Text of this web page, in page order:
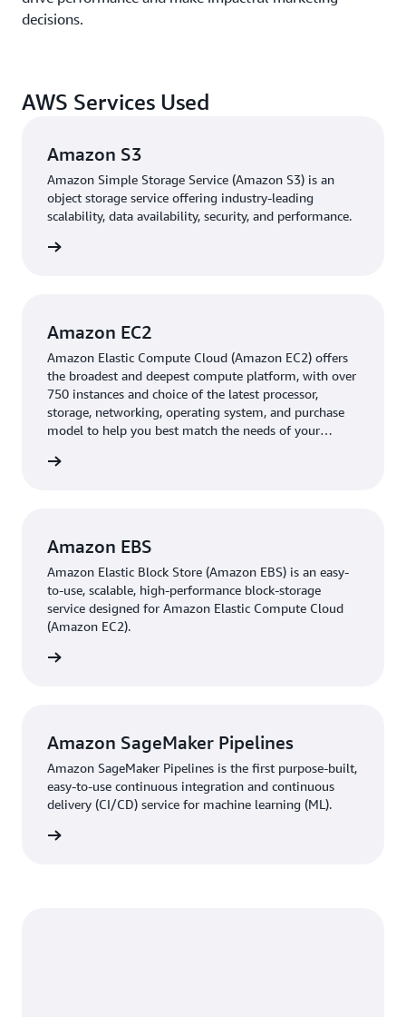
decisions.
AWS Services Used
Amazon S3
Amazon Simple Storage Service (Amazon S3) is an
object storage service offering industry-leading
scalability, data availability, security, and performance.
Amazon EC2
Amazon Elastic Compute Cloud (Amazon EC2) offers
the broadest and deepest compute platform, with over
750 instances and choice of the latest processor,
storage, networking, operating system, and purchase
model to help you best match the needs of your
Amazon EBS
Amazon Elastic Block Store (Amazon EBS) is an easy-
to-use, scalable, high-performance block-storage
service designed for Amazon Elastic Compute Cloud
(Amazon EC2).
Amazon SageMaker Pipelines
Amazon SageMaker Pipelines is the first purpose-built,
easy-to-use continuous integration and continuous
delivery (CI/CD) service for machine learning (ML).